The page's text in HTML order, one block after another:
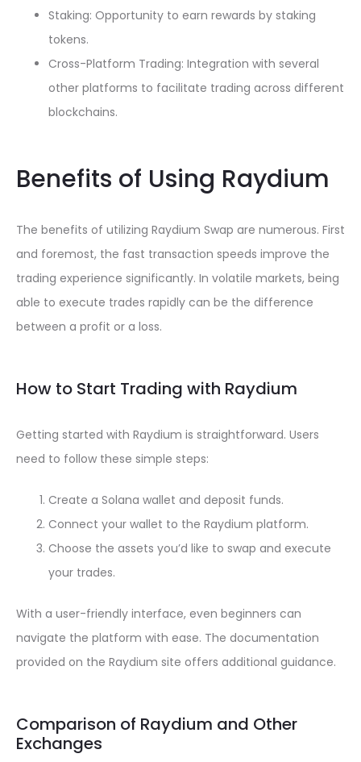
Staking: Opportunity to earn rewards by staking
tokens.
Cross-Platform Trading: Integration with several
other platforms to facilitate trading across different
blockchains.
Benefits of Using Raydium
The benefits of utilizing Raydium Swap are numerous. First
and foremost, the fast transaction speeds improve the
trading experience significantly. In volatile markets, being
able to execute trades rapidly can be the difference
between a profit or a loss.
How to Start Trading with Raydium
Getting started with Raydium is straightforward. Users
need to follow these simple steps:
Create a Solana wallet and deposit funds.
Connect your wallet to the Raydium platform.
Choose the assets you’d like to swap and execute
your trades.
With a user-friendly interface, even beginners can
navigate the platform with ease. The documentation
provided on the Raydium site offers additional guidance.
Comparison of Raydium and Other
Exchanges